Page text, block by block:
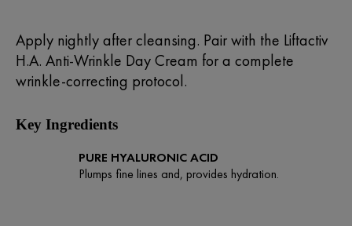
Apply nightly after cleansing. Pair with the Liftactiv
H.A. Anti-Wrinkle Day Cream for a complete
wrinkle-correcting protocol.
Key Ingredients
PURE HYALURONIC ACID
Plumps fine lines and, provides hydration.